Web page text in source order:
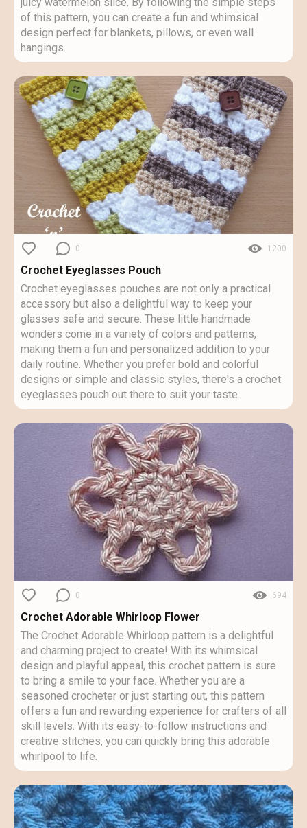
of this pattern, you can create a fun and whimsical
design perfect for blankets, pillows, or even wall
hangings.
0 1200
Crochet Eyeglasses Pouch
Crochet eyeglasses pouches are not only a practical
accessory but also a delightful way to keep your
glasses safe and secure. These little handmade
wonders come in a variety of colors and patterns,
making them a fun and personalized addition to your
daily routine. Whether you prefer bold and colorful
designs or simple and classic styles, there's a crochet
eyeglasses pouch out there to suit your taste.
0 694
Crochet Adorable Whirloop Flower
The Crochet Adorable Whirloop pattern is a delightful
and charming project to create! With its whimsical
design and playful appeal, this crochet pattern is sure
to bring a smile to your face. Whether you are a
seasoned crocheter or just starting out, this pattern
offers a fun and rewarding experience for crafters of all
skill levels. With its easy-to-follow instructions and
creative stitches, you can quickly bring this adorable
whirlpool to life.